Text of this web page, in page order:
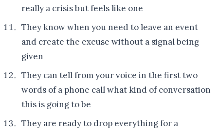
really a crisis but feels like one
They know when you need to leave an event
and create the excuse without a signal being
given
They can tell from your voice in the first two
words of a phone call what kind of conversation
this is going to be
They are ready to drop everything for a